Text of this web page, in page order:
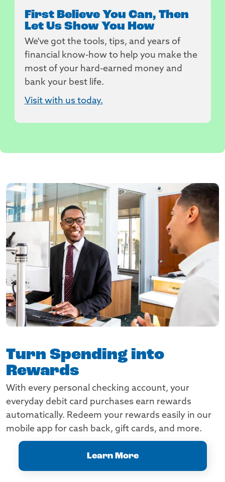
First Believe You Can, Then
Let Us Show You How
We've got the tools, tips, and years of
financial know-how to help you make the
most of your hard-earned money and
bank your best life.
Visit with us today.
Turn Spending into
Rewards
With every personal checking account, your
everyday debit card purchases earn rewards
automatically. Redeem your rewards easily in our
mobile app for cash back, gift cards, and more.
Learn More